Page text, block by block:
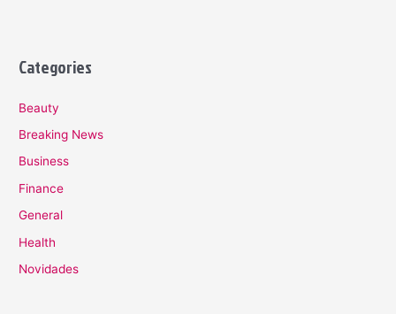
Categories
Beauty
Breaking News
Business
Finance
General
Health
Novidades